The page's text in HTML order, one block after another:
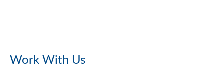
Work With Us